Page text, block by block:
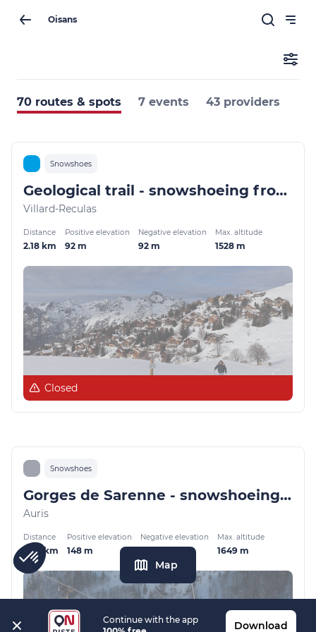
Oisans
Continue with the app
Download
70 routes & spots 7 events 43 providers
Snowshoes
Geological trail - snowshoeing from Villard-Reculas
Villard-Reculas
Distance
2.18 km
Positive elevation
92 m
Negative elevation
92 m
Max. altitude
1528 m
Closed
Snowshoes
Gorges de Sarenne - snowshoeing from Auris-en-Oisans
Auris
Distance
4.26 km
Positive elevation
148 m
Negative elevation Max. altitude
1649 m
Map